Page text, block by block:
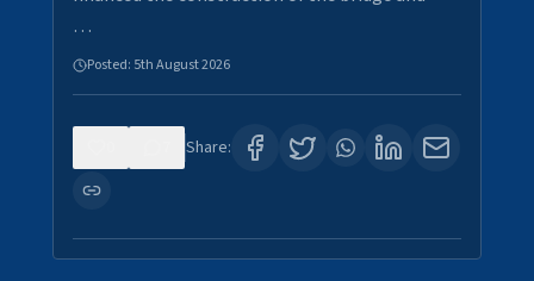
…
Posted: 5th August 2026
Share: